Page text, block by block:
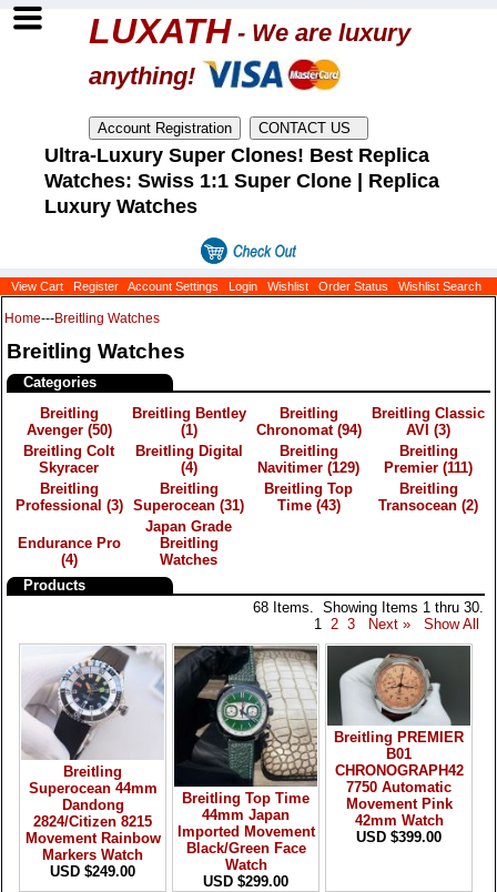
LUXATH - We are luxury
anything!
Ultra-Luxury Super Clones! Best Replica
Watches: Swiss 1:1 Super Clone | Replica
Luxury Watches
View Cart Register Account Settings Login Wishlist Order Status Wishlist Search
Home---Breitling Watches
Breitling Watches
Categories
Breitling
Avenger (50)
Breitling Bentley
(1)
Breitling
Chronomat (94)
Breitling Classic
AVI (3)
Breitling Colt
Skyracer
Breitling Digital
(4)
Breitling
Navitimer (129)
Breitling
Premier (111)
Breitling
Professional (3)
Breitling
Superocean (31)
Breitling Top
Time (43)
Breitling
Transocean (2)
Endurance Pro
(4)
Japan Grade
Breitling
Watches
Products
68 Items. Showing Items 1 thru 30.
1
2 3 Next » Show All
Breitling
Superocean 44mm
Dandong
2824/Citizen 8215
Movement Rainbow
Markers Watch
USD $249.00
Breitling Top Time
44mm Japan
Imported Movement
Black/Green Face
Watch
USD $299.00
Breitling PREMIER
B01
CHRONOGRAPH42
7750 Automatic
Movement Pink
42mm Watch
USD $399.00